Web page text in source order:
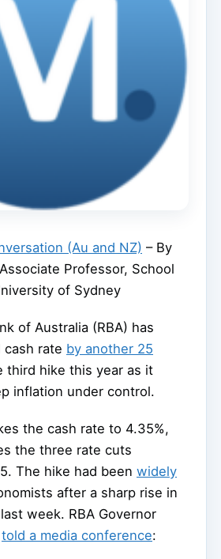
(Au and NZ) – By
Professor, School
of Sydney
of Australia (RBA) has
rate by another 25
third hike this year as it
inflation under control.
the cash rate to 4.35%,
the three rate cuts
The hike had been widely
after a sharp rise in
week. RBA Governor
told a media conference: